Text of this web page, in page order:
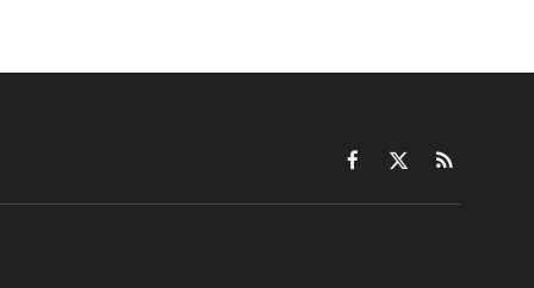
Facebook
X
RSS